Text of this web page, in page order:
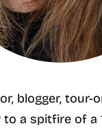
blogger, tour-
a spitfire of a